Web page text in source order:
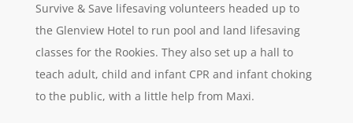
Survive & Save lifesaving volunteers headed up to
the Glenview Hotel to run pool and land lifesaving
classes for the Rookies. They also set up a hall to
teach adult, child and infant CPR and infant choking
to the public, with a little help from Maxi.